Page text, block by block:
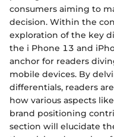
consumers aiming to
decision. Within the
exploration of the key
the i Phone 13 and
anchor for readers
mobile devices. By
differentials, readers
how various aspects
brand positioning
section will elucidate